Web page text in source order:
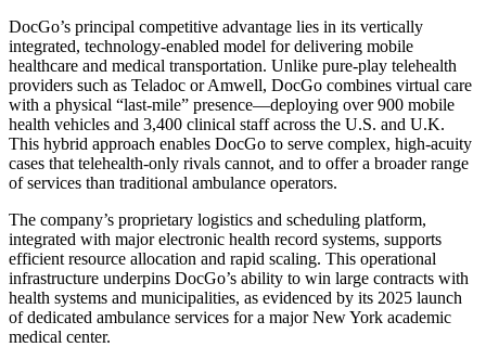
DocGo’s principal competitive advantage lies in its vertically
integrated, technology-enabled model for delivering mobile
healthcare and medical transportation. Unlike pure-play telehealth
providers such as Teladoc or Amwell, DocGo combines virtual care
with a physical “last-mile” presence—deploying over 900 mobile
health vehicles and 3,400 clinical staff across the U.S. and U.K.
This hybrid approach enables DocGo to serve complex, high-acuity
cases that telehealth-only rivals cannot, and to offer a broader range
of services than traditional ambulance operators.
The company’s proprietary logistics and scheduling platform,
integrated with major electronic health record systems, supports
efficient resource allocation and rapid scaling. This operational
infrastructure underpins DocGo’s ability to win large contracts with
health systems and municipalities, as evidenced by its 2025 launch
of dedicated ambulance services for a major New York academic
medical center.